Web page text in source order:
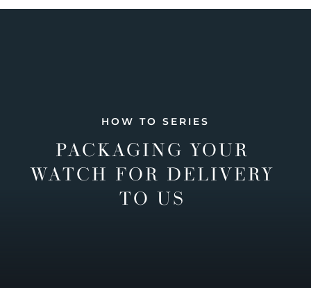
HOW TO SERIES
PACKAGING YOUR
WATCH FOR DELIVERY
TO US